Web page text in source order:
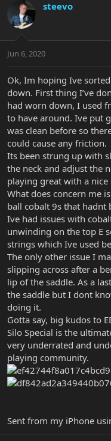
steevo
Jun 6, 2020
Ok, Im hoping Ive
down. First thing I’ve
had worn down, I used
to have around. Ive put
was clean before so
could cause any friction.
Its been strung up with
the neck and adjust the
playing great with a
What does concern me
ball cobalt 9s that hadnt
Ive had issues with
unwinding on the top E
strings which Ive used
The only other issue I
slipping across after a
lip of the saddle. As a
the saddle but I dont
doing it.
Gotta say, big kudos to
Silo Special is the
very underrated and
playing community.
Sent from my iPhone